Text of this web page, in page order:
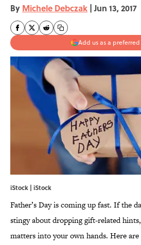
By Michele Debczak | Jun 13, 2017
Add us as a preferred
iStock | iStock
Father’s Day is coming up fast. If the
stingy about dropping gift-related
matters into your own hands. Here are